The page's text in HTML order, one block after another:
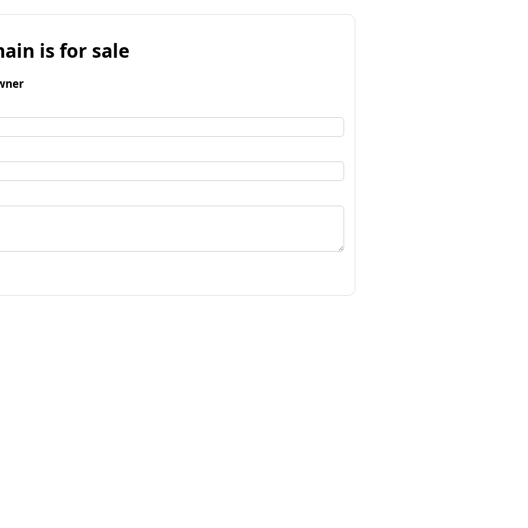
is for sale